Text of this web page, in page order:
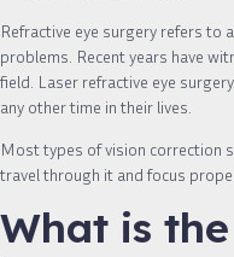
Refractive eye surgery refers to
problems. Recent years have
field. Laser refractive eye
any other time in their lives.
Most types of vision correction
travel through it and focus
What is